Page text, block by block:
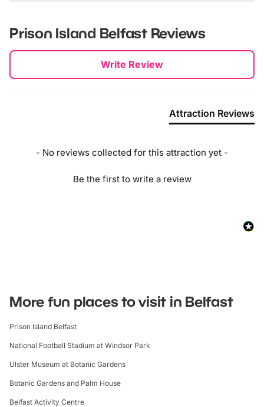
You can take the following buses: 9C, 9A, 9B, 92 and 92A.
By Car
Prison Island Belfast is in the city centre and off the M1.
Prison Island BelfastReviews
Write Review
Attraction Reviews
- No reviews collected for this attraction yet -
Be the first to write a review
New content loaded
More fun places to visit in Belfast
Prison Island Belfast
National Football Stadium at Windsor Park
Ulster Museum at Botanic Gardens
Botanic Gardens and Palm House
Belfast Activity Centre